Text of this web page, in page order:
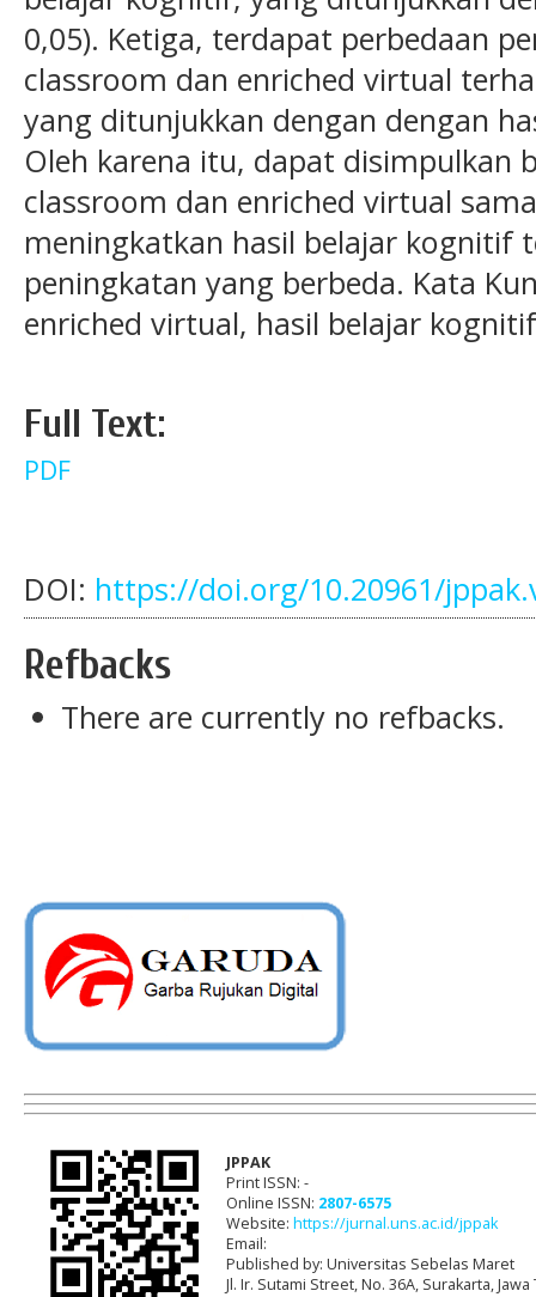
0,05). Ketiga, terdapat perbedaan
classroom dan enriched virtual
yang ditunjukkan dengan dengan
Oleh karena itu, dapat disimpulkan
classroom dan enriched virtual
meningkatkan hasil belajar kognitif
peningkatan yang berbeda. Kata
enriched virtual, hasil belajar
Full Text:
PDF
DOI: https://doi.org/10.20961/
Refbacks
There are currently no refbacks.
JPPAK
Print ISSN: -
Online ISSN: 2807-6575
Website: https://jurnal.uns.ac.id/jppak
Email:
Published by: Universitas Sebelas Maret
Jl. Ir. Sutami Street, No. 36A, Surakarta,